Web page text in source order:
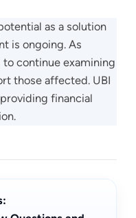
as a solution
is ongoing. As
to continue examining
those affected. UBI
financial